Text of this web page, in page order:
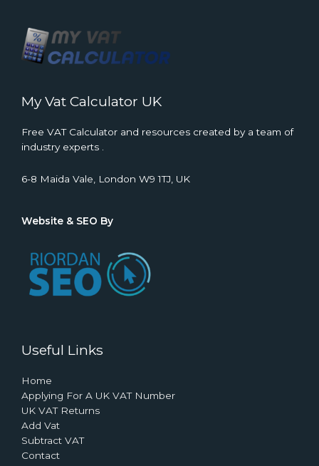
My Vat Calculator UK
Free VAT Calculator and resources created by a team of
industry experts .
6-8 Maida Vale, London W9 1TJ, UK
Website & SEO By
Useful Links
Home
Applying For A UK VAT Number
UK VAT Returns
Add Vat
Subtract VAT
Contact